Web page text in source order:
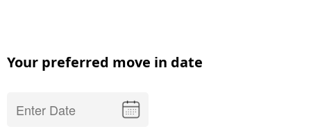
Your preferred move in date